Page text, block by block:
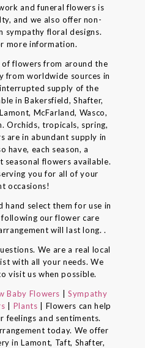
and funeral flowers is
and we also offer non-
sympathy floral designs.
more information.
flowers from around the
from worldwide sources in
supply of the
in Bakersfield, Shafter,
McFarland, Wasco,
Orchids, tropicals, spring,
are in abundant supply in
have, each season, a
seasonal flowers available.
you for all of your
occasions!
hand select them for use in
our flower care
will last long. .
We are a real local
with all your needs. We
visit us when possible.
Baby Flowers
Sympathy
Plants
| Flowers can help
feelings and sentiments.
today. We offer
in Lamont, Taft, Shafter,